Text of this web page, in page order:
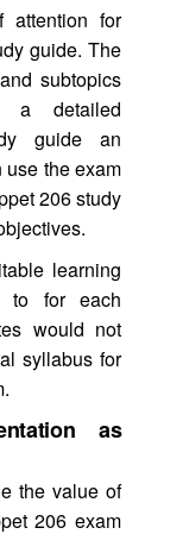
attention for
guide. The
subtopics
a detailed
guide an
the exam
206 study
learning
to for each
would not
syllabus for
as
the value of
206 exam